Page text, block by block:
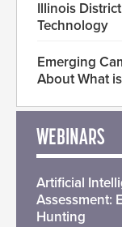
Illinois
Technology
Emerging
About What
WEBINARS
Artificial
Assessment:
Hunting